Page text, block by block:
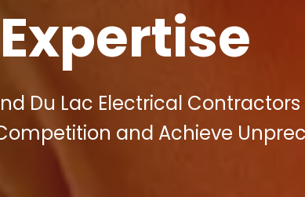
Expertise
Du Lac Electrical Contractors
and Achieve